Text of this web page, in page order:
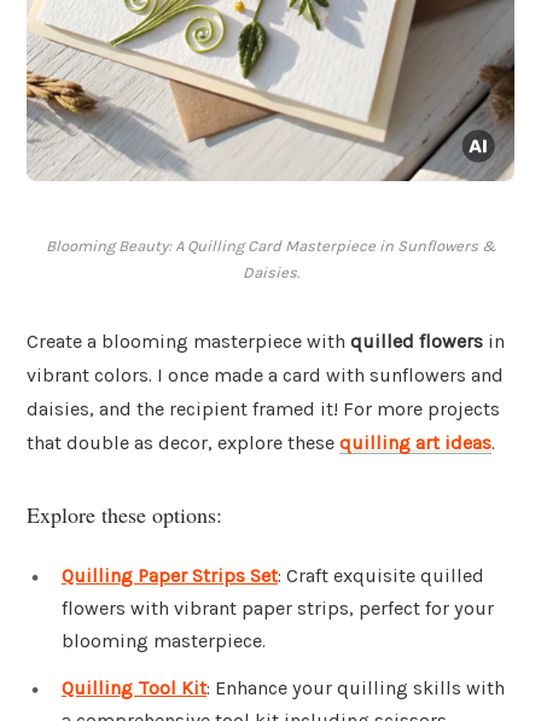
Blooming Beauty: A Quilling Card Masterpiece in Sunflowers &
Daisies.
Create a blooming masterpiece with quilled flowers in
vibrant colors. I once made a card with sunflowers and
daisies, and the recipient framed it! For more projects
that double as decor, explore these quilling art ideas.
Explore these options:
Quilling Paper Strips Set: Craft exquisite quilled
flowers with vibrant paper strips, perfect for your
blooming masterpiece.
Quilling Tool Kit: Enhance your quilling skills with